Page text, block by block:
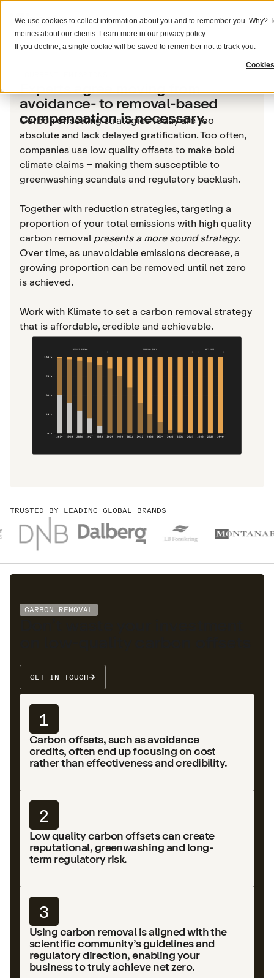
We use cookies to collect information about you and to remember you. Why?
metrics about our clients. Learn more in our privacy policy.
If you decline, a single cookie will be saved to remember not to track you.
Experts agree moving from
avoidance- to removal-based
compensation is necessary.
Carbon offsetting strategies today are too
absolute and lack delayed gratification. Too often,
companies use low quality offsets to make bold
climate claims – making them susceptible to
greenwashing scandals and regulatory backlash.
Together with reduction strategies, targeting a
proportion of your total emissions with high quality
carbon removal presents a more sound strategy.
Over time, as unavoidable emissions decrease, a
growing proportion can be removed until net zero
is achieved.
Work with Klimate to set a carbon removal strategy
that is affordable, credible and achievable.
TRUSTED BY LEADING GLOBAL BRANDS
CARBON REMOVAL
GET IN TOUCH
1
Carbon offsets, such as avoidance
credits, often end up focusing on cost
rather than effectiveness and credibility.
2
Low quality carbon offsets can create
reputational, greenwashing and long-
term regulatory risk.
3
Using carbon removal is aligned with the
scientific community’s guidelines and
regulatory direction, enabling your
business to truly achieve net zero.